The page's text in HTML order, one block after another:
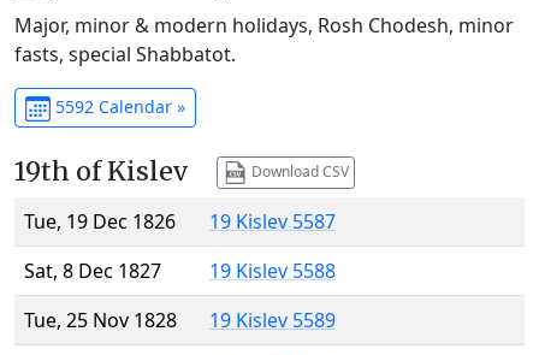
Major, minor & modern holidays, Rosh Chodesh, minor
fasts, special Shabbatot.
5592 Calendar »
19th of Kislev Download CSV
Tue, 19 Dec 1826
19 Kislev 5587
Sat, 8 Dec 1827
19 Kislev 5588
Tue, 25 Nov 1828
19 Kislev 5589